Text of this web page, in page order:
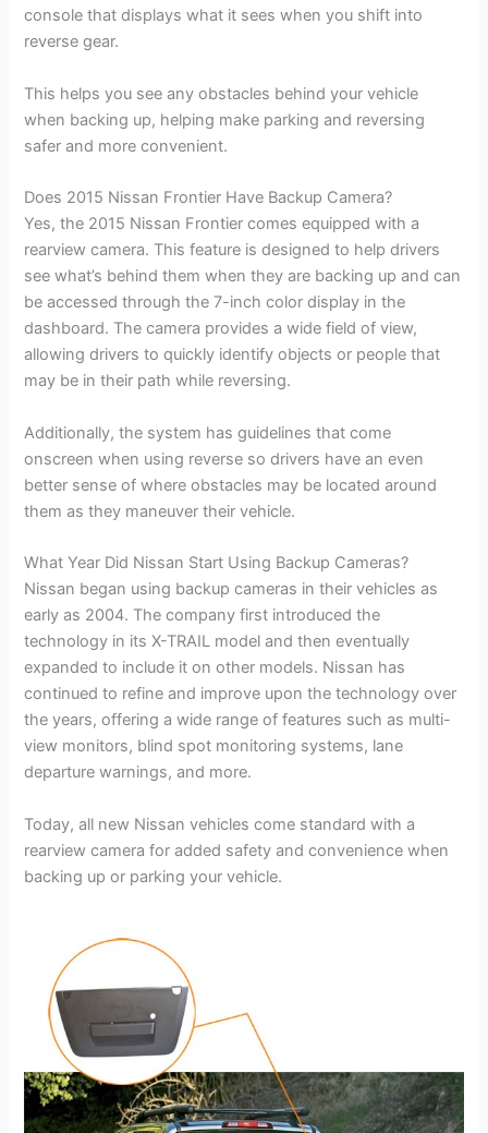
console that displays what it sees when you shift into
reverse gear.
This helps you see any obstacles behind your vehicle
when backing up, helping make parking and reversing
safer and more convenient.
Does 2015 Nissan Frontier Have Backup Camera?
Yes, the 2015 Nissan Frontier comes equipped with a
rearview camera. This feature is designed to help drivers
see what’s behind them when they are backing up and can
be accessed through the 7-inch color display in the
dashboard. The camera provides a wide field of view,
allowing drivers to quickly identify objects or people that
may be in their path while reversing.
Additionally, the system has guidelines that come
onscreen when using reverse so drivers have an even
better sense of where obstacles may be located around
them as they maneuver their vehicle.
What Year Did Nissan Start Using Backup Cameras?
Nissan began using backup cameras in their vehicles as
early as 2004. The company first introduced the
technology in its X-TRAIL model and then eventually
expanded to include it on other models. Nissan has
continued to refine and improve upon the technology over
the years, offering a wide range of features such as multi-
view monitors, blind spot monitoring systems, lane
departure warnings, and more.
Today, all new Nissan vehicles come standard with a
rearview camera for added safety and convenience when
backing up or parking your vehicle.